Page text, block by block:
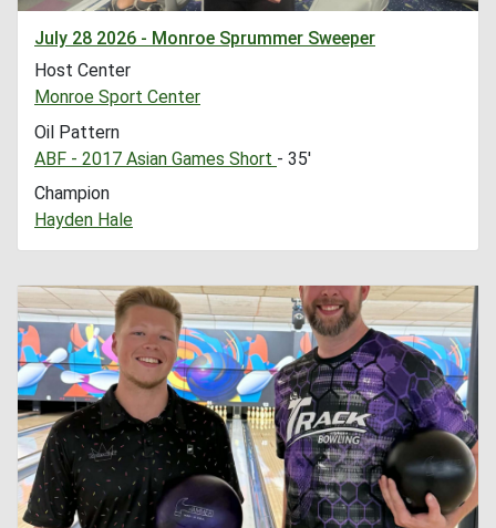
July 28 2026 - Monroe Sprummer Sweeper
Host Center
Monroe Sport Center
Oil Pattern
ABF - 2017 Asian Games Short - 35'
Champion
Hayden Hale